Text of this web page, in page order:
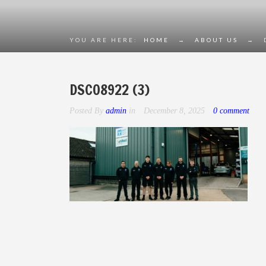
YOU ARE HERE: HOME → ABOUT US →
DSC08922 (3)
Posted By admin in December 8, 2025 0 comment